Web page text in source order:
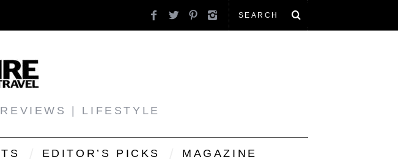
| LIFESTYLE
EDITOR’S PICKS MAGAZINE